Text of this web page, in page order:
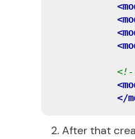
</
After that